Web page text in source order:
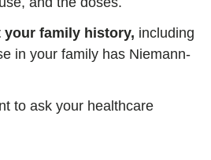
family history, including
in your family has Niemann-
to ask your healthcare